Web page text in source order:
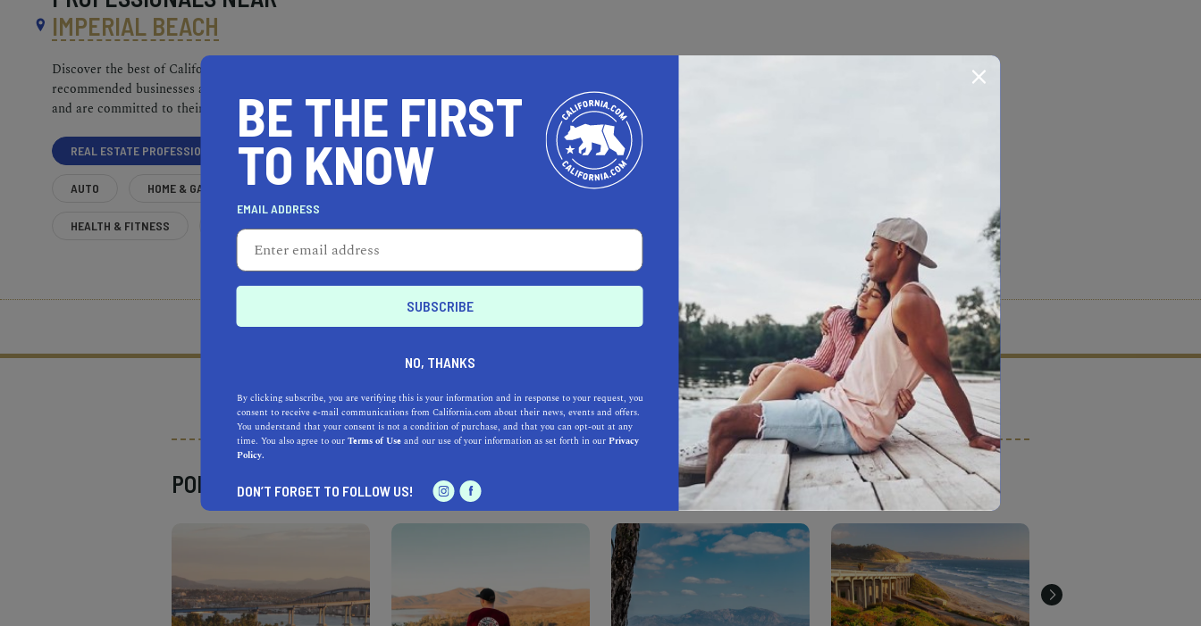
IMPERIAL BEACH
Discover the best of California. Our
recommended businesses are top-quality
and are committed to their communities.
REAL ESTATE PROFESSIONALS
AUTO HOME & GARDEN
HEALTH & FITNESS MORE
What does it mean to be a California.com Recommended Business? Learn more about our selection criteria and vetting process.
POPULAR PLACES
BE THE FIRST
TO KNOW
EMAIL ADDRESS
NO, THANKS
By clicking subscribe, you are verifying this is your information and in response to your request, you
consent to receive e-mail communications from California.com about their news, events and offers.
You understand that your consent is not a condition of purchase, and that you can opt-out at any
time. You also agree to ourTerms of Useand our use of your information as set forth in ourPrivacy
Policy.
DON’T FORGET TO FOLLOW US!